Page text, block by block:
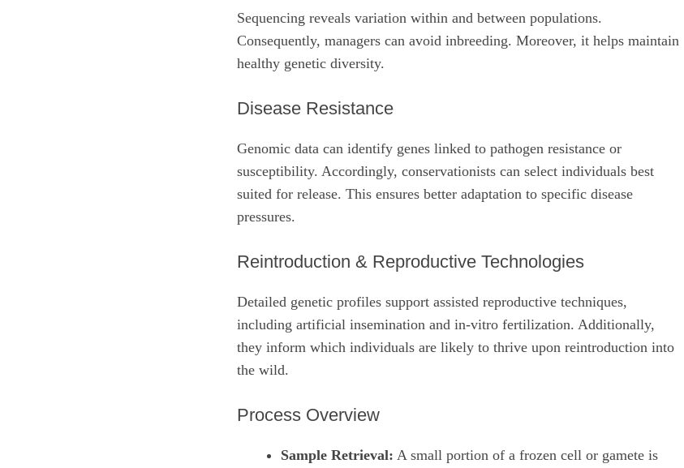
Sequencing reveals variation within and between populations.
Consequently, managers can avoid inbreeding. Moreover, it helps maintain
healthy genetic diversity.
Disease Resistance
Genomic data can identify genes linked to pathogen resistance or
susceptibility. Accordingly, conservationists can select individuals best
suited for release. This ensures better adaptation to specific disease
pressures.
Reintroduction & Reproductive Technologies
Detailed genetic profiles support assisted reproductive techniques,
including artificial insemination and in‑vitro fertilization. Additionally,
they inform which individuals are likely to thrive upon reintroduction into
the wild.
Process Overview
Sample Retrieval: A small portion of a frozen cell or gamete is